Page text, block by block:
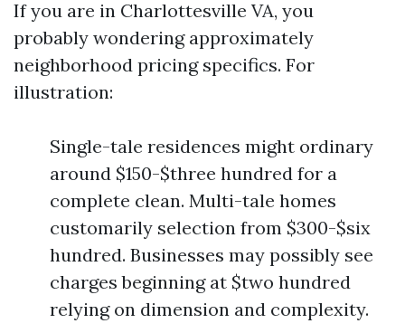
If you are in Charlottesville VA, you
probably wondering approximately
neighborhood pricing specifics. For
illustration:
Single-tale residences might ordinary
around $150-$three hundred for a
complete clean. Multi-tale homes
customarily selection from $300-$six
hundred. Businesses may possibly see
charges beginning at $two hundred
relying on dimension and complexity.